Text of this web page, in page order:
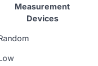
Measurement
Devices